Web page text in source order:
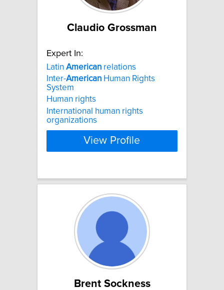
Claudio Grossman
Expert In:
Latin American relations
Inter-American Human Rights
System
Human rights
International human rights
organizations
View Profile
Brent Sockness